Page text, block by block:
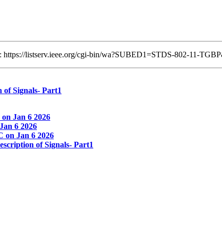
listserv.ieee.org/cgi-bin/wa?SUBED1=STDS-802-11-
Signals- Part1
Jan 6 2026
6 2026
on Jan 6 2026
of Signals- Part1